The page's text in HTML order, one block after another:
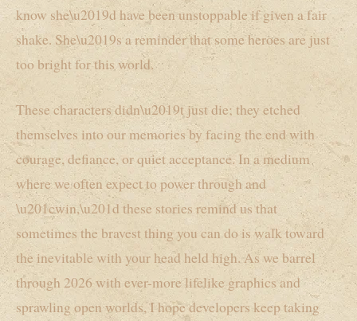
know she\u2019d have been unstoppable if given a fair
shake. She\u2019s a reminder that some heroes are just
too bright for this world.
These characters didn\u2019t just die; they etched
themselves into our memories by facing the end with
courage, defiance, or quiet acceptance. In a medium
where we often expect to power through and
\u201cwin,\u201d these stories remind us that
sometimes the bravest thing you can do is walk toward
the inevitable with your head held high. As we barrel
through 2026 with ever-more lifelike graphics and
sprawling open worlds, I hope developers keep taking